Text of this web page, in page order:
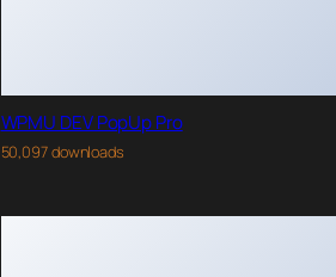
WPMU DEV PopUp Pro
50,097 downloads